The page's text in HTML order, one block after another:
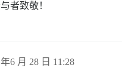
者致敬！
6 月 28 日 11:28